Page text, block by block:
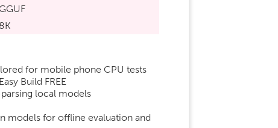
GGUF
8K
for mobile phone CPU tests
Build FREE
local models
models for offline evaluation and